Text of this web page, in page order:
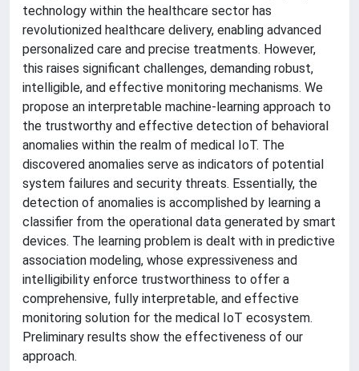
technology within the healthcare sector has
revolutionized healthcare delivery, enabling advanced
personalized care and precise treatments. However,
this raises significant challenges, demanding robust,
intelligible, and effective monitoring mechanisms. We
propose an interpretable machine-learning approach to
the trustworthy and effective detection of behavioral
anomalies within the realm of medical IoT. The
discovered anomalies serve as indicators of potential
system failures and security threats. Essentially, the
detection of anomalies is accomplished by learning a
classifier from the operational data generated by smart
devices. The learning problem is dealt with in predictive
association modeling, whose expressiveness and
intelligibility enforce trustworthiness to offer a
comprehensive, fully interpretable, and effective
monitoring solution for the medical IoT ecosystem.
Preliminary results show the effectiveness of our
approach.